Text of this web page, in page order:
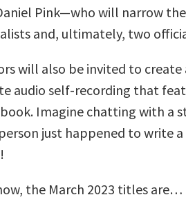
Pink—who will narrow
and, ultimately, two
will also be invited to create
audio self-recording that
Imagine chatting with a
just happened to write
the March 2023 titles are…